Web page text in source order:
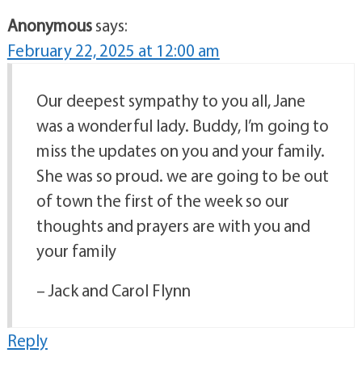
Anonymoussays:
February 22, 2025 at 12:00 am
Our deepest sympathy to you all, Jane
was a wonderful lady. Buddy, I’m going to
miss the updates on you and your family.
She was so proud. we are going to be out
of town the first of the week so our
thoughts and prayers are with you and
your family
– Jack and Carol Flynn
Reply